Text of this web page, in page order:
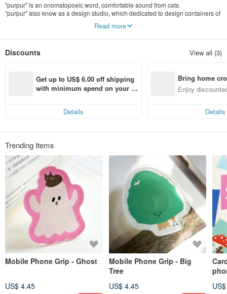
"purpur" is an onomatopoeic word, comfortable sound from cats.
"purpur" also know as a design studio, which dedicated to design containers of
Wish everyone can have a comfortable day with these cntainers.
Read more
Discounts View all (3)
Get up to US$ 6.00 off shipping
with minimum spend on your fir
Details
Bring home
n with ease
Enjoy
Details
Trending Items
Mobile Phone Grip - Ghost
US$ 4.45
Mobile Phone Grip - Big
Tree
US$ 4.45